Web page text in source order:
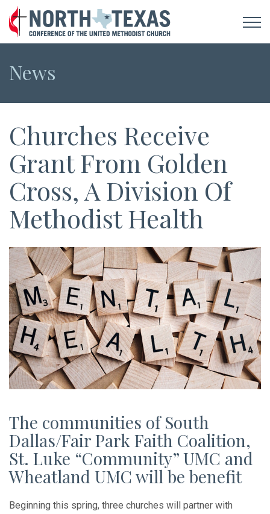
News
Churches Receive
Grant From Golden
Cross, A Division Of
Methodist Health
The communities of South
Dallas/Fair Park Faith Coalition,
St. Luke “Community” UMC and
Wheatland UMC will be benefit
Beginning this spring, three churches will partner with